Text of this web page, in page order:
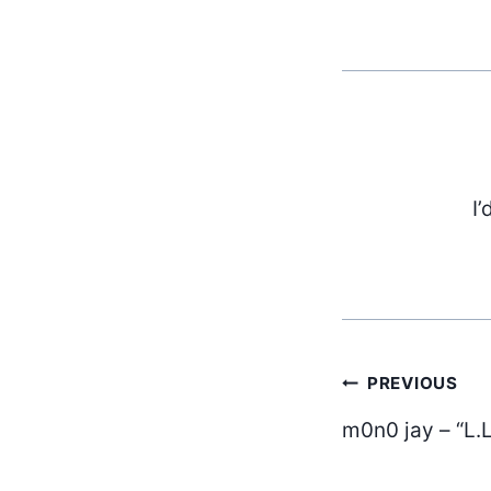
Post
PREVIOUS
m0n0 jay –